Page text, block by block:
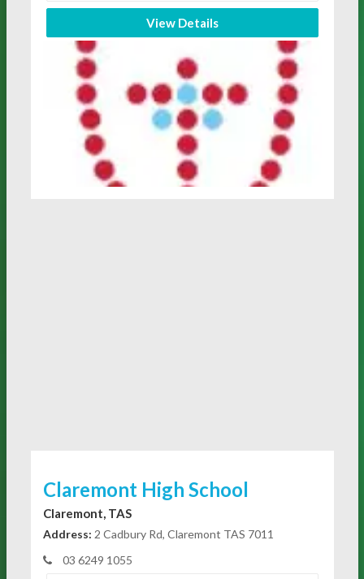
View Details
Claremont High School
Claremont, TAS
Address: 2 Cadbury Rd, Claremont TAS 7011
03 6249 1055